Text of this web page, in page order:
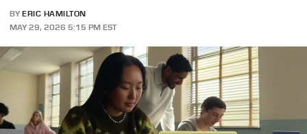
BY ERIC HAMILTON
MAY 29, 2026 5:15 PM EST